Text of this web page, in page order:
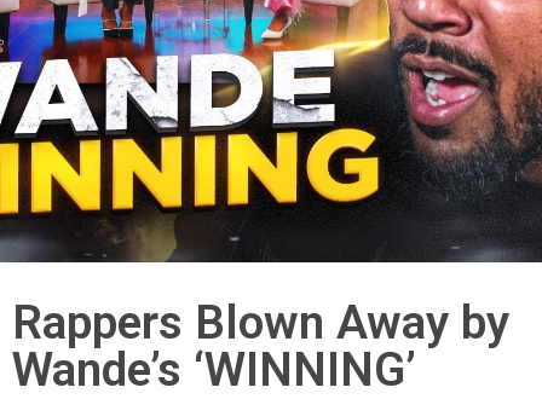
Rappers Blown Away by
Wande’s ‘WINNING’